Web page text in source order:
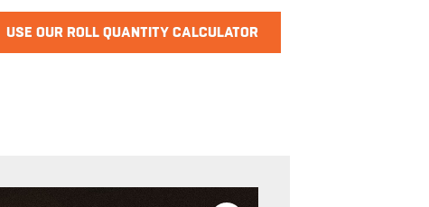
USE OUR ROLL QUANTITY CALCULATOR